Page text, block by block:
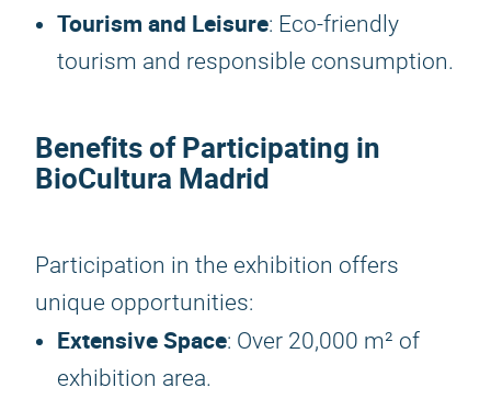
Tourism and Leisure: Eco-friendly
tourism and responsible consumption.
Benefits of Participating in
BioCultura Madrid
Participation in the exhibition offers
unique opportunities:
Extensive Space: Over 20,000 m² of
exhibition area.